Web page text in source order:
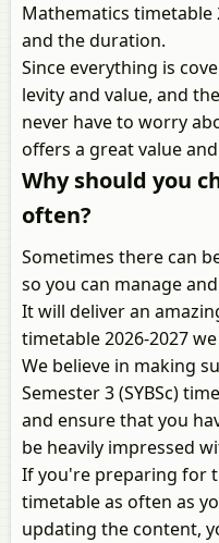
Mathematics timetable
and the duration.
Since everything is
levity and value, and
never have to worry
offers a great value
Why should you
often?
Sometimes there can
so you can manage
It will deliver an
timetable 2026-2027
We believe in making
Semester 3 (SYBSc)
and ensure that you
be heavily impressed
If you're preparing for
timetable as often as
updating the content,